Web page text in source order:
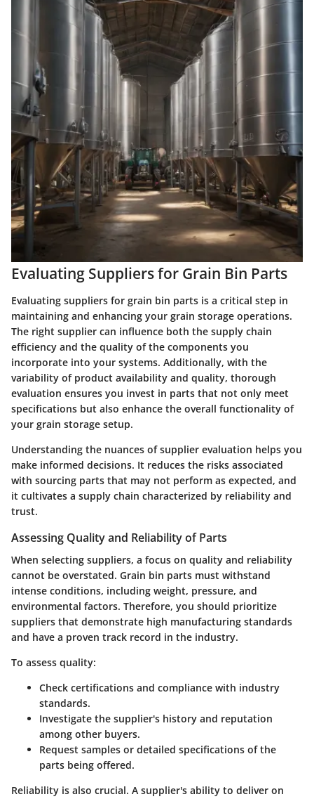
Evaluating Suppliers for Grain Bin Parts
Evaluating suppliers for grain bin parts is a critical step in
maintaining and enhancing your grain storage operations.
The right supplier can influence both the supply chain
efficiency and the quality of the components you
incorporate into your systems. Additionally, with the
variability of product availability and quality, thorough
evaluation ensures you invest in parts that not only meet
specifications but also enhance the overall functionality of
your grain storage setup.
Understanding the nuances of supplier evaluation helps you
make informed decisions. It reduces the risks associated
with sourcing parts that may not perform as expected, and
it cultivates a supply chain characterized by reliability and
trust.
Assessing Quality and Reliability of Parts
When selecting suppliers, a focus on quality and reliability
cannot be overstated. Grain bin parts must withstand
intense conditions, including weight, pressure, and
environmental factors. Therefore, you should prioritize
suppliers that demonstrate high manufacturing standards
and have a proven track record in the industry.
To assess quality:
Check certifications and compliance with industry
standards.
Investigate the supplier's history and reputation
among other buyers.
Request samples or detailed specifications of the
parts being offered.
Reliability is also crucial. A supplier's ability to deliver on